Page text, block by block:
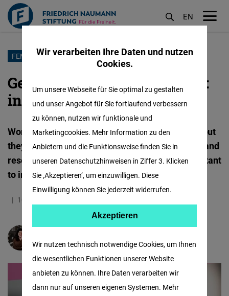
Direkt
Inhalt
EN
FEMALE FORWARD
Gender does exist in science:
inequality in medicine
Women not only face barriers to doing science, but
they have also been forgotten in scientific work and
research as subjects of study. Why is it so important
to incorporate a gender perspective in science?
10.05.2024
Wir verarbeiten Ihre Daten und nutzen
Cookies.
Wir nutzen technisch notwendige Cookies, um Ihnen
die wesentlichen Funktionen unserer Website
anbieten zu können. Ihre Daten verarbeiten wir
dann nur auf unseren eigenen Systemen. Mehr
Um unsere Webseite für Sie optimal zu gestalten
und unser Angebot für Sie fortlaufend verbessern
zu können, nutzen wir funktionale und
Marketingcookies. Mehr Information zu den
Anbietern und die Funktionsweise finden Sie in
unseren Datenschutzhinweisen in Ziffer 3. Klicken
Sie ‚Akzeptieren‘, um einzuwilligen. Diese
Einwilligung können Sie jederzeit widerrufen.
Facebook
Embed
Akzeptieren